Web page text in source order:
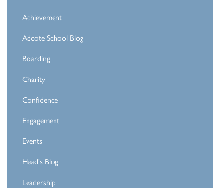
Achievement
Adcote School Blog
Boarding
Charity
Confidence
Engagement
Events
Head's Blog
Leadership